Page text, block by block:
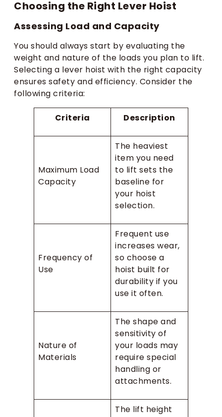
Choosing the Right Lever Hoist
Assessing Load and Capacity
You should always start by evaluating the
weight and nature of the loads you plan to lift.
Selecting a lever hoist with the right capacity
ensures safety and efficiency. Consider the
following criteria:
Criteria Description
Maximum Load
Capacity
The heaviest
item you need
to lift sets the
baseline for
your hoist
selection.
Frequency of
Use
Frequent use
increases wear,
so choose a
hoist built for
durability if you
use it often.
Nature of
Materials
The shape and
sensitivity of
your loads may
require special
handling or
attachments.
The lift height